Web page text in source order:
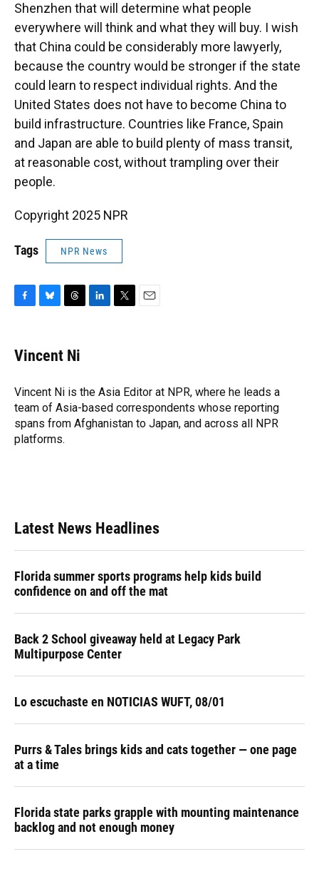
Shenzhen that will determine what people
everywhere will think and what they will buy. I wish
that China could be considerably more lawyerly,
because the country would be stronger if the state
could learn to respect individual rights. And the
United States does not have to become China to
build infrastructure. Countries like France, Spain
and Japan are able to build plenty of mass transit,
at reasonable cost, without trampling over their
people.
Copyright 2025 NPR
Tags NPR News
e
b
o
k
e
s
y
e
a
s
I
n
r
Vincent Ni
Vincent Ni is the Asia Editor at NPR, where he leads a
team of Asia-based correspondents whose reporting
spans from Afghanistan to Japan, and across all NPR
platforms.
Latest News Headlines
Florida summer sports programs help kids build
confidence on and off the mat
Back 2 School giveaway held at Legacy Park
Multipurpose Center
Lo escuchaste en NOTICIAS WUFT, 08/01
Purrs & Tales brings kids and cats together — one page
at a time
Florida state parks grapple with mounting maintenance
backlog and not enough money